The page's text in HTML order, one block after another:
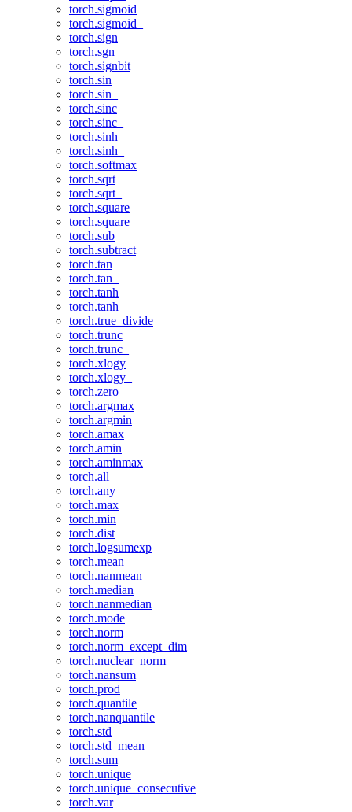
torch.sigmoid
torch.sigmoid_
torch.sign
torch.sgn
torch.signbit
torch.sin
torch.sin_
torch.sinc
torch.sinc_
torch.sinh
torch.sinh_
torch.softmax
torch.sqrt
torch.sqrt_
torch.square
torch.square_
torch.sub
torch.subtract
torch.tan
torch.tan_
torch.tanh
torch.tanh_
torch.true_divide
torch.trunc
torch.trunc_
torch.xlogy
torch.xlogy_
torch.zero_
torch.argmax
torch.argmin
torch.amax
torch.amin
torch.aminmax
torch.all
torch.any
torch.max
torch.min
torch.dist
torch.logsumexp
torch.mean
torch.nanmean
torch.median
torch.nanmedian
torch.mode
torch.norm
torch.norm_except_dim
torch.nuclear_norm
torch.nansum
torch.prod
torch.quantile
torch.nanquantile
torch.std
torch.std_mean
torch.sum
torch.unique
torch.unique_consecutive
torch.var